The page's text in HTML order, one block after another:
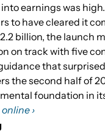
earnings was
to have cleared it
billion, the launch
on track with five
that
the second half of
foundation in
›